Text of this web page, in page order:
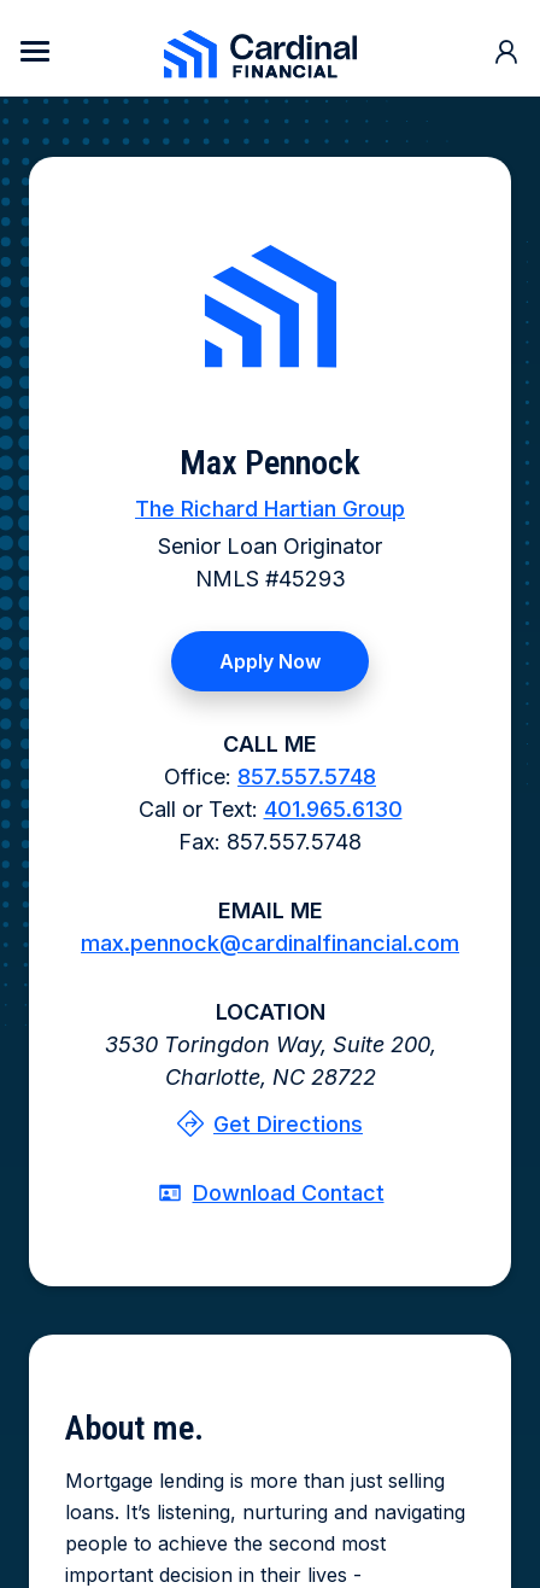
Cardinal Financial Home Page
Max Pennock
The Richard Hartian Group
Senior Loan Originator
NMLS #45293
Apply Now
CALL ME
Office: 857.557.5748
Call or Text: 401.965.6130
Fax: 857.557.5748
EMAIL ME
max.pennock@cardinalfinancial.com
LOCATION
3530 Toringdon Way, Suite 200,
Charlotte, NC 28722
Get Directions
Download Contact
About me.
Mortgage lending is more than just selling
loans. It’s listening, nurturing and navigating
people to achieve the second most
important decision in their lives -